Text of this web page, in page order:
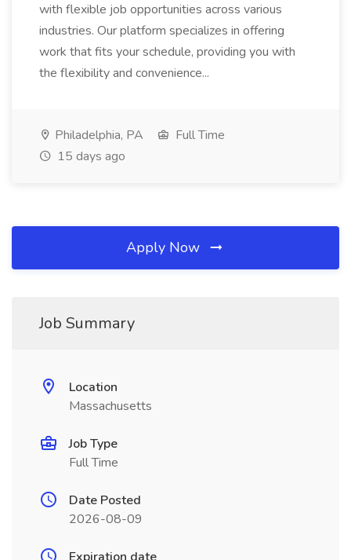
with flexible job opportunities across various
industries. Our platform specializes in offering
work that fits your schedule, providing you with
the flexibility and convenience...
Philadelphia, PA
Full Time
15 days ago
Apply Now
Job Summary
Location
Massachusetts
Job Type
Full Time
Date Posted
2026-08-09